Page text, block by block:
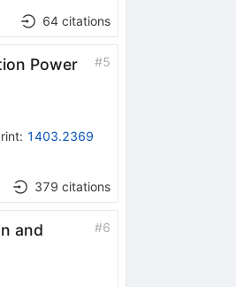
64 citations
Power
#5
: 1403.2369
379 citations
and
#6